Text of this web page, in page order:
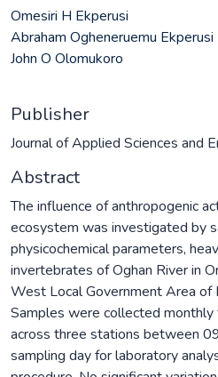
Omesiri H Ekperusi
Abraham Ogheneruemu Ekperusi
John O Olomukoro
Publisher
Journal of Applied Sciences and
Abstract
The influence of anthropogenic
ecosystem was investigated by
physicochemical parameters,
invertebrates of Oghan River in
West Local Government Area of
Samples were collected
across three stations between
sampling day for laboratory